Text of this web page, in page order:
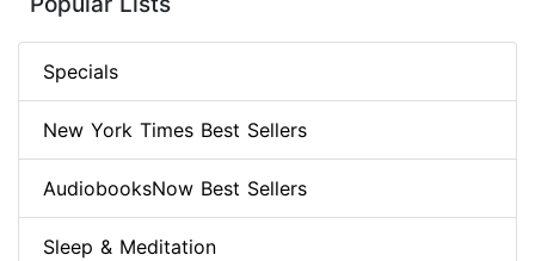
Specials
New York Times Best Sellers
AudiobooksNow Best Sellers
Sleep & Meditation